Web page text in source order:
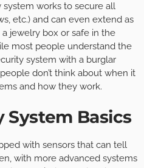
system works to secure all
etc.) and can even extend as
jewelry box or safe in the
most people understand the
system with a burglar
don’t think about when it
and how they work.
System Basics
with sensors that can tell
with more advanced systems